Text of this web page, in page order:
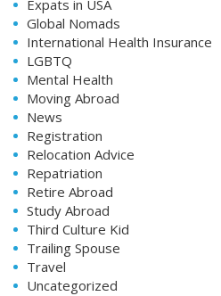
Expats in USA
Global Nomads
International Health Insurance
LGBTQ
Mental Health
Moving Abroad
News
Registration
Relocation Advice
Repatriation
Retire Abroad
Study Abroad
Third Culture Kid
Trailing Spouse
Travel
Uncategorized